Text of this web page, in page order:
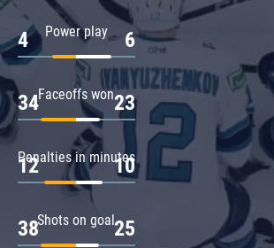
Power play
4 6
Faceoffs won
34 23
Penalties in minutes
12 10
Shots on goal
38 25